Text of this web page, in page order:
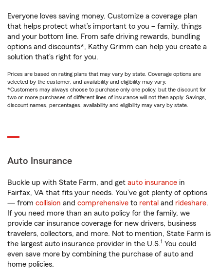
Everyone loves saving money. Customize a coverage plan
that helps protect what’s important to you – family, things
and your bottom line. From safe driving rewards, bundling
options and discounts*, Kathy Grimm can help you create a
solution that’s right for you.
Prices are based on rating plans that may vary by state. Coverage options are
selected by the customer, and availability and eligibility may vary.
*Customers may always choose to purchase only one policy, but the discount for
two or more purchases of different lines of insurance will not then apply. Savings,
discount names, percentages, availability and eligibility may vary by state.
Auto Insurance
Buckle up with State Farm, and get auto insurance in
Fairfax, VA that fits your needs. You’ve got plenty of options
— from collision and comprehensive to rental and rideshare.
If you need more than an auto policy for the family, we
provide car insurance coverage for new drivers, business
travelers, collectors, and more. Not to mention, State Farm is
the largest auto insurance provider in the U.S.1 You could
even save more by combining the purchase of auto and
home policies.